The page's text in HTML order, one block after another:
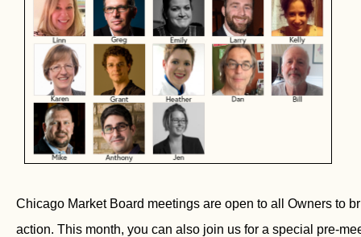
Chicago Market Board meetings are open to all Owners to
action. This month, you can also join us for a special pre-